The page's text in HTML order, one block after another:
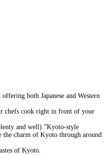
both Japanese and Western
chefs cook right in front of your
and well) ”Kyoto-style
the charm of Kyoto through around
of Kyoto.